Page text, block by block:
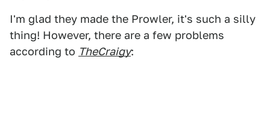
I'm glad they made the Prowler, it's such a silly
thing! However, there are a few problems
according to TheCraigy: